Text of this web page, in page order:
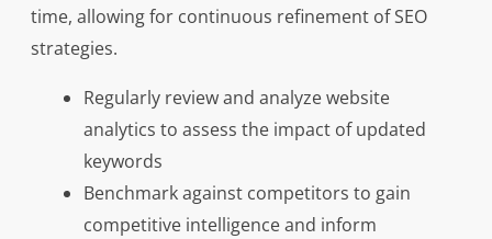
time, allowing for continuous refinement of SEO
strategies.
Regularly review and analyze website
analytics to assess the impact of updated
keywords
Benchmark against competitors to gain
competitive intelligence and inform